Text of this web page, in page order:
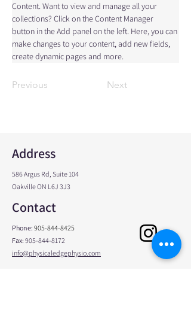
Content. Want to view and manage all your
collections? Click on the Content Manager
button in the Add panel on the left. Here, you can
make changes to your content, add new fields,
create dynamic pages and more.
Previous Next
Address
586 Argus Rd, Suite 104
Oakville ON L6J 3J3
Contact
Phone: 905-844-8425
Fax: 905-844-8172
info@physicaledgephysio.com